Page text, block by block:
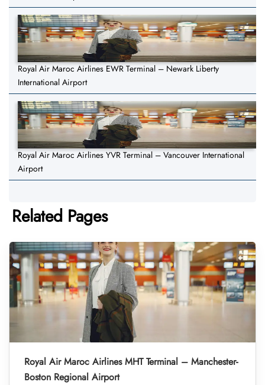
Royal Air Maroc Airlines EWR Terminal – Newark Liberty
International Airport
Royal Air Maroc Airlines YVR Terminal – Vancouver International
Airport
Related Pages
Royal Air Maroc Airlines MHT Terminal – Manchester-
Boston Regional Airport